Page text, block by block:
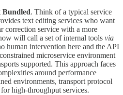
. Think of a typical service
text editing services who want
correction service with a more
will call a set of internal tools via
human intervention here and the API
microservice environment
supported. This approach faces
around performance
environments, transport protocol
high-throughput services.